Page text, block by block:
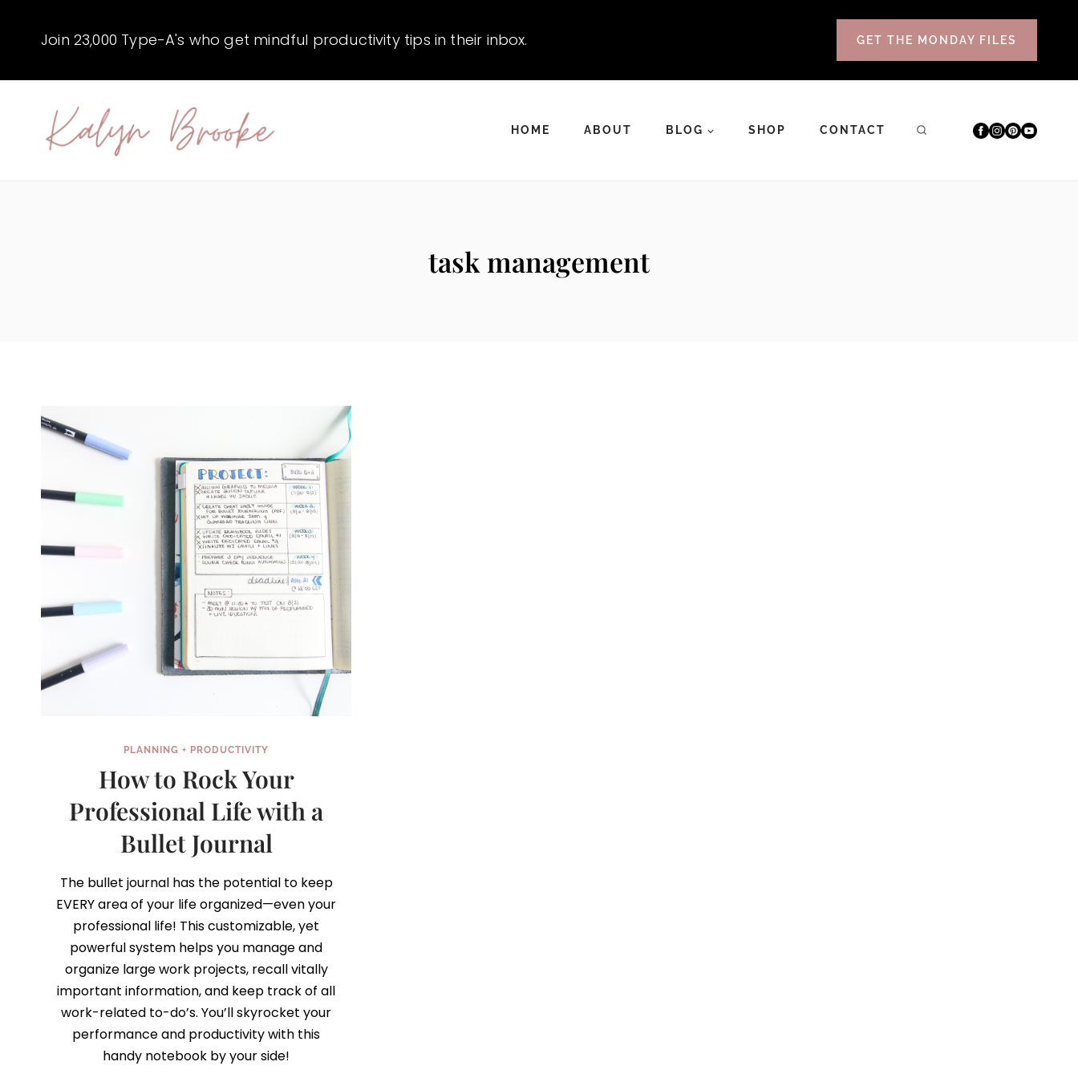
Join 23,000 Type-A's who get mindful productivity tips in their inbox. GET THE MONDAY FILES
HOME ABOUT BLOG SHOP CONTACT
task management
PLANNING + PRODUCTIVITY
How to Rock Your
Professional Life with a
Bullet Journal
The bullet journal has the potential to keep
EVERY area of your life organized—even your
professional life! This customizable, yet
powerful system helps you manage and
organize large work projects, recall vitally
important information, and keep track of all
work-related to-do’s. You’ll skyrocket your
performance and productivity with this
handy notebook by your side!